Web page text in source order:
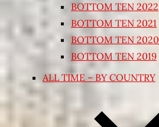
BOTTOM TEN 2022
BOTTOM TEN 2021
BOTTOM TEN 2020
BOTTOM TEN 2019
ALL TIME – BY COUNTRY